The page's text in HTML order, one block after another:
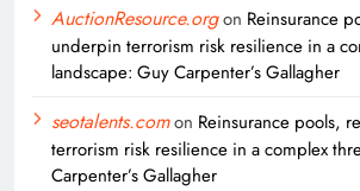
AuctionResource.orgon Reinsurance
underpin terrorism risk resilience in a
landscape: Guy Carpenter’s Gallagher
seotalents.comon Reinsurance pools,
terrorism risk resilience in a complex
Carpenter’s Gallagher